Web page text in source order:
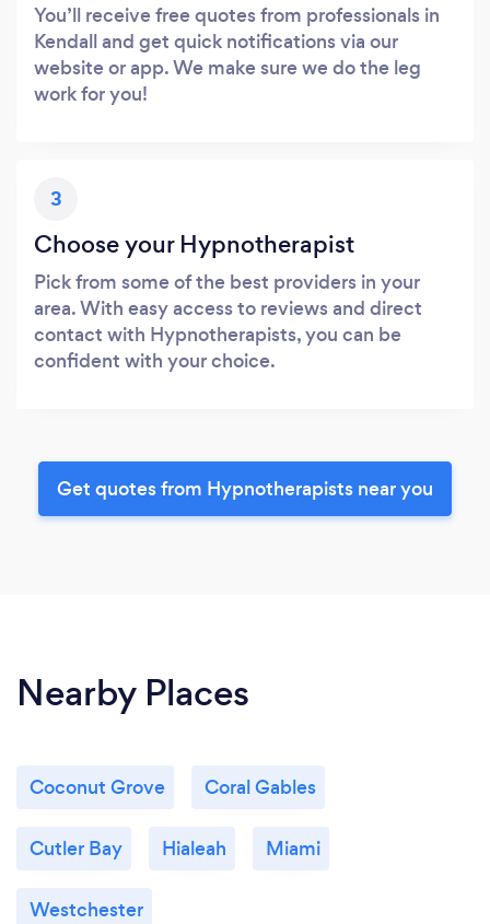
You’ll receive free quotes from professionals in
Kendall and get quick notifications via our
website or app. We make sure we do the leg
work for you!
3
Choose your Hypnotherapist
Pick from some of the best providers in your
area. With easy access to reviews and direct
contact with Hypnotherapists, you can be
confident with your choice.
Get quotes from Hypnotherapists near you
Nearby Places
Coconut Grove Coral Gables
Cutler Bay Hialeah Miami
Westchester